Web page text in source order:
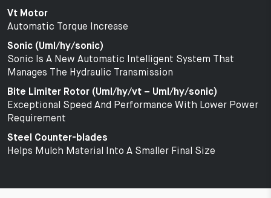
Vt Motor
Automatic Torque Increase
Sonic (Uml/hy/sonic)
Sonic Is A New Automatic Intelligent System That
Manages The Hydraulic Transmission
Bite Limiter Rotor (Uml/hy/vt – Uml/hy/sonic)
Exceptional Speed And Performance With Lower Power
Requirement
Steel Counter-blades
Helps Mulch Material Into A Smaller Final Size